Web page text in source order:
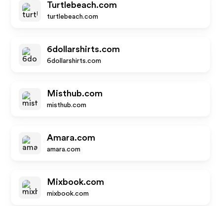
Turtlebeach.com
turtlebeach.com
6dollarshirts.com
6dollarshirts.com
Misthub.com
misthub.com
Amara.com
amara.com
Mixbook.com
mixbook.com